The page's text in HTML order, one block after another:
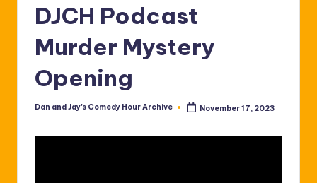
DJCH Podcast
Murder Mystery
Opening
Posted
Dan and Jay's Comedy Hour Archive November 17, 2023